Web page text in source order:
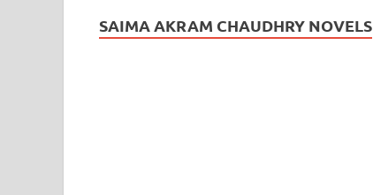
SAIMA AKRAM CHAUDHRY NOVELS